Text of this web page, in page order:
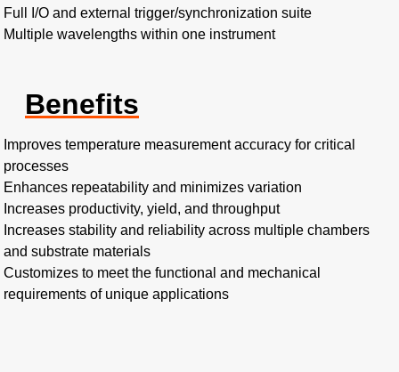
Full I/O and external trigger/synchronization suite
Multiple wavelengths within one instrument
Benefits
Improves temperature measurement accuracy for critical
processes
Enhances repeatability and minimizes variation
Increases productivity, yield, and throughput
Increases stability and reliability across multiple chambers
and substrate materials
Customizes to meet the functional and mechanical
requirements of unique applications